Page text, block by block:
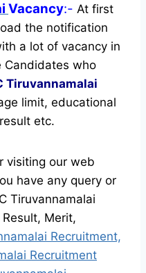
Vacancy:- At first
the notification
a lot of vacancy in
Candidates who
Tiruvannamalai
limit, educational
etc.
visiting our web
have any query or
Tiruvannamalai
Merit,
Recruitment,
Recruitment